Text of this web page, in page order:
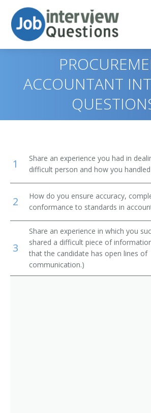
Top 10
Top 30
Similar Positions
Cost Estimators
Auditors
Credit Analysts
Tax Examiners and Collectors, and
Certified Public Accountant (CPA)
Accounting Manager
Cost Accountant
Bookkeeper
ACCOUNTANT
1
Share an experience you had in
difficult person and how you
2
How do you ensure accuracy,
conformance to standards in
3
Share an experience in which you
shared a difficult piece of
that the candidate has open lines of
communication.)